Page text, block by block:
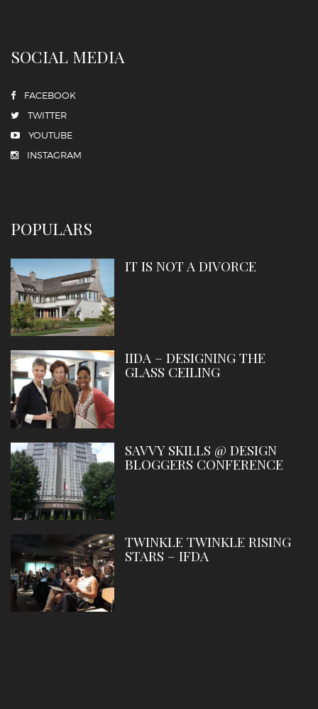
SOCIAL MEDIA
FACEBOOK
TWITTER
YOUTUBE
INSTAGRAM
POPULARS
IT IS NOT A DIVORCE
IIDA – DESIGNING THE
GLASS CEILING
SAVVY SKILLS @ DESIGN
BLOGGERS CONFERENCE
TWINKLE TWINKLE RISING
STARS – IFDA